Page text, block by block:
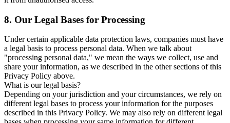
8. Our Legal Bases for Processing
Under certain applicable data protection laws, companies must have
a legal basis to process personal data. When we talk about
"processing personal data," we mean the ways we collect, use and
share your information, as we described in the other sections of this
Privacy Policy above.
What is our legal basis?
Depending on your jurisdiction and your circumstances, we rely on
different legal bases to process your information for the purposes
described in this Privacy Policy. We may also rely on different legal